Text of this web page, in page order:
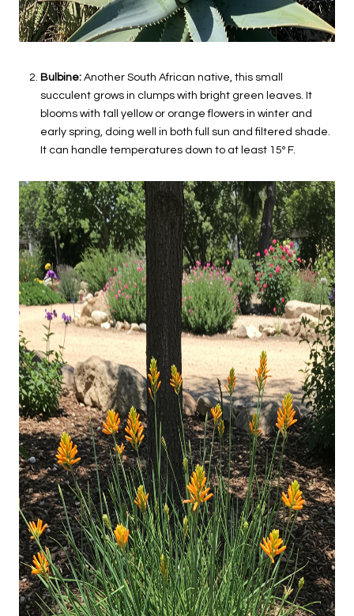
Bulbine:Another South African native, this small
succulent grows in clumps with bright green leaves. It
blooms with tall yellow or orange flowers in winter and
early spring, doing well in both full sun and filtered shade.
It can handle temperatures down to at least 15º F.